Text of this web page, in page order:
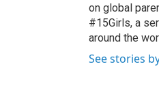
on global
#15Girls, a
around the
See stories